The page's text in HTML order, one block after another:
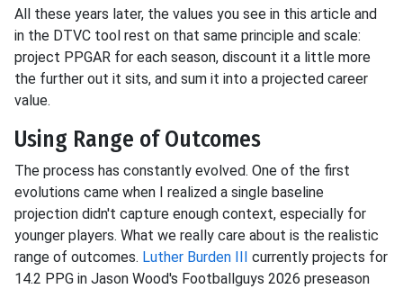
All these years later, the values you see in this article and
in the DTVC tool rest on that same principle and scale:
project PPGAR for each season, discount it a little more
the further out it sits, and sum it into a projected career
value.
Using Range of Outcomes
The process has constantly evolved. One of the first
evolutions came when I realized a single baseline
projection didn't capture enough context, especially for
younger players. What we really care about is the realistic
range of outcomes. Luther Burden III
currently projects for
14.2 PPG in Jason Wood's Footballguys 2026 preseason